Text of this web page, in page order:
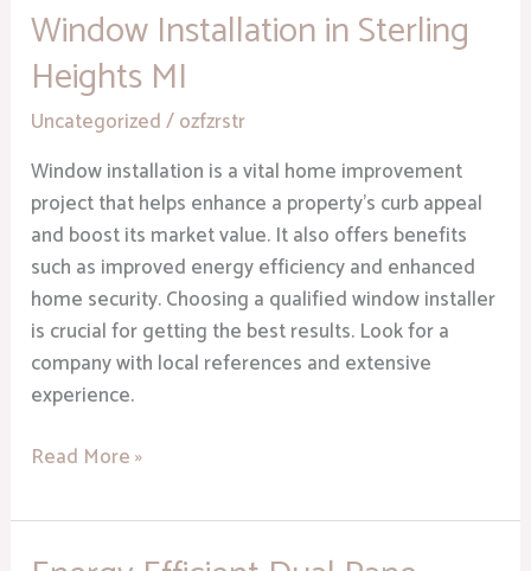
Window Installation in Sterling
Heights MI
Uncategorized/ozfzrstr
Window installation is a vital home improvement
project that helps enhance a property’s curb appeal
and boost its market value. It also offers benefits
such as improved energy efficiency and enhanced
home security. Choosing a qualified window installer
is crucial for getting the best results. Look for a
company with local references and extensive
experience.
Window
Installation
in
Sterling
MI
Read More »